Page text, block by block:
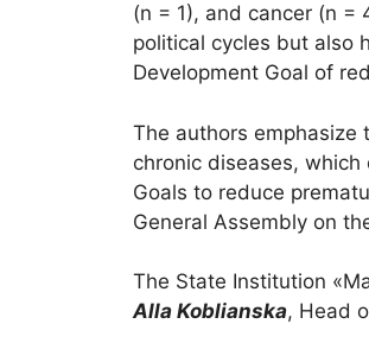
(n = 1), and cancer (n
political cycles but also
Development Goal of
The authors emphasize
chronic diseases,
Goals to reduce
General Assembly on
The State Institution
Alla Koblianska, Head